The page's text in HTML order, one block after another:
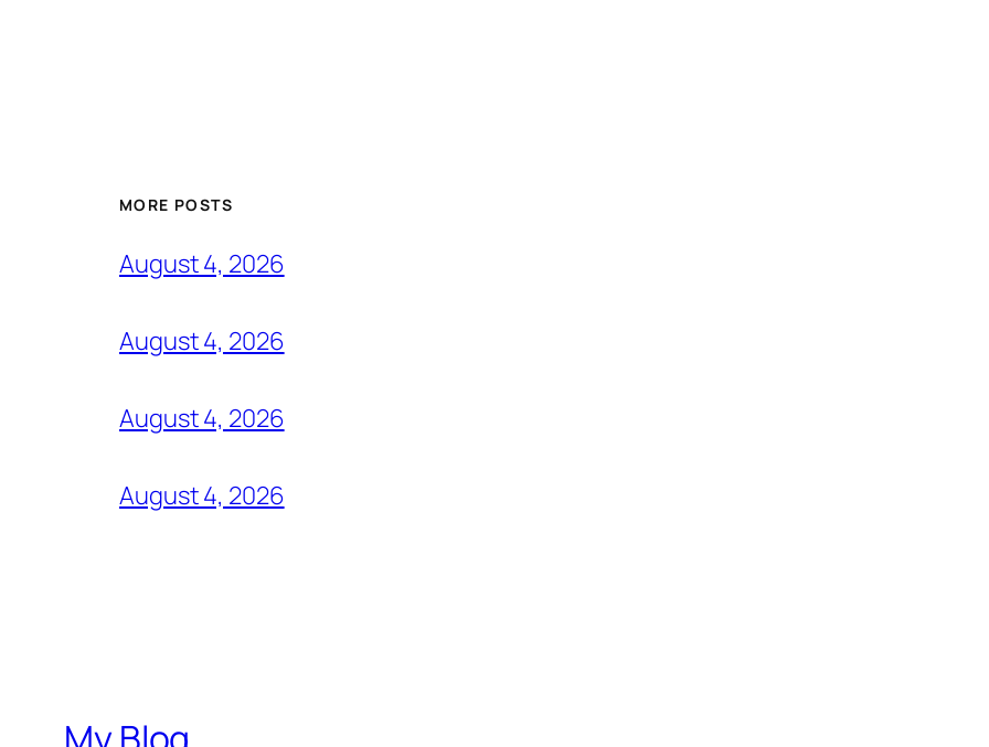
MORE POSTS
August 4, 2026
August 4, 2026
August 4, 2026
August 4, 2026